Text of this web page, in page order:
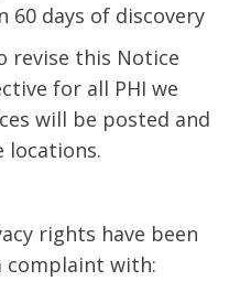
60 days of discovery
revise this Notice
for all PHI we
will be posted and
locations.
rights have been
complaint with: